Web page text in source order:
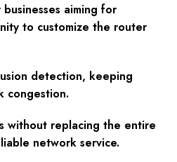
aiming for
to customize the router
detection, keeping
congestion.
without replacing the entire
network service.